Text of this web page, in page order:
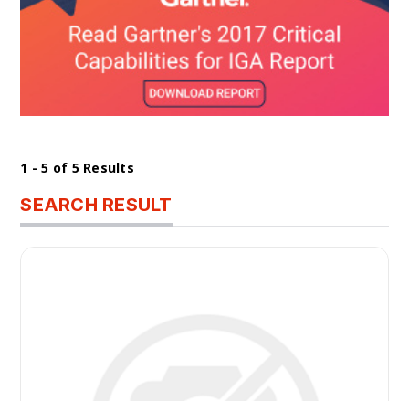
1 - 5 of 5 Results
SEARCH RESULT